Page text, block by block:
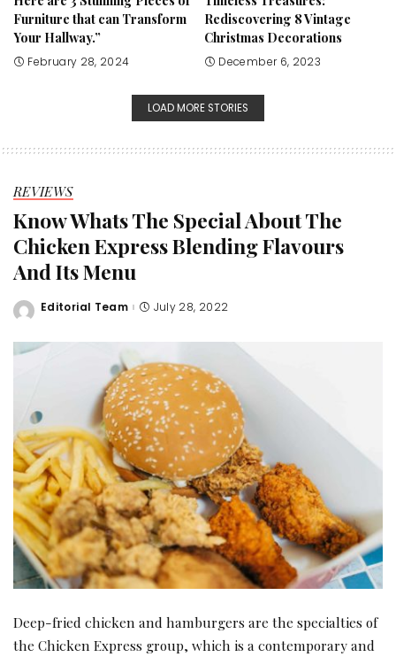
Furniture that can Transform
Your Hallway.”
February 28, 2024
Rediscovering 8 Vintage
Christmas Decorations
December 6, 2023
LOAD MORE STORIES
REVIEWS
Know Whats The Special About The
Chicken Express Blending Flavours
And Its Menu
Posted
Editorial Team July 28, 2022
Deep-fried chicken and hamburgers are the specialties of
the Chicken Express group, which is a contemporary and